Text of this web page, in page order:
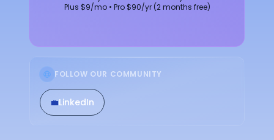
Plus $9/mo • Pro $90/yr (2 months free)
FOLLOW OUR COMMUNITY
💼LinkedIn